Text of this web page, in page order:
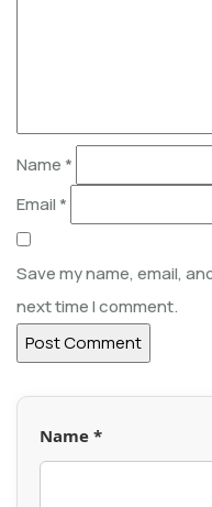
Name *
Email *
Save my name, email,
next time I comment.
Name *